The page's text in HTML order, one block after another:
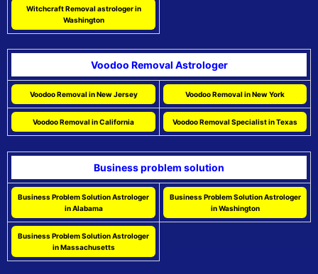
Witchcraft Removal astrologer in
Washington
Voodoo Removal Astrologer
Voodoo Removal in New Jersey Voodoo Removal in New York
Voodoo Removal in California Voodoo Removal Specialist in Texas
Business problem solution
Business Problem Solution Astrologer
in Alabama
Business Problem Solution Astrologer
in Washington
Business Problem Solution Astrologer
in Massachusetts